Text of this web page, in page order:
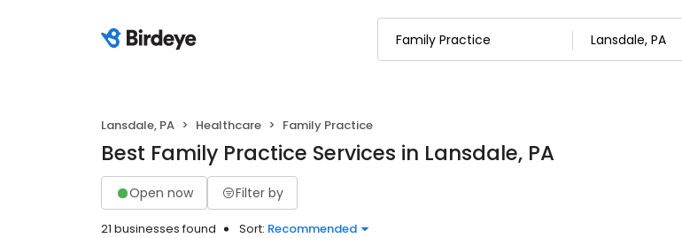
Lansdale, PA Healthcare Family Practice
Best Family Practice Services in Lansdale, PA
Open now Filter by
21 businesses found Sort: Recommended